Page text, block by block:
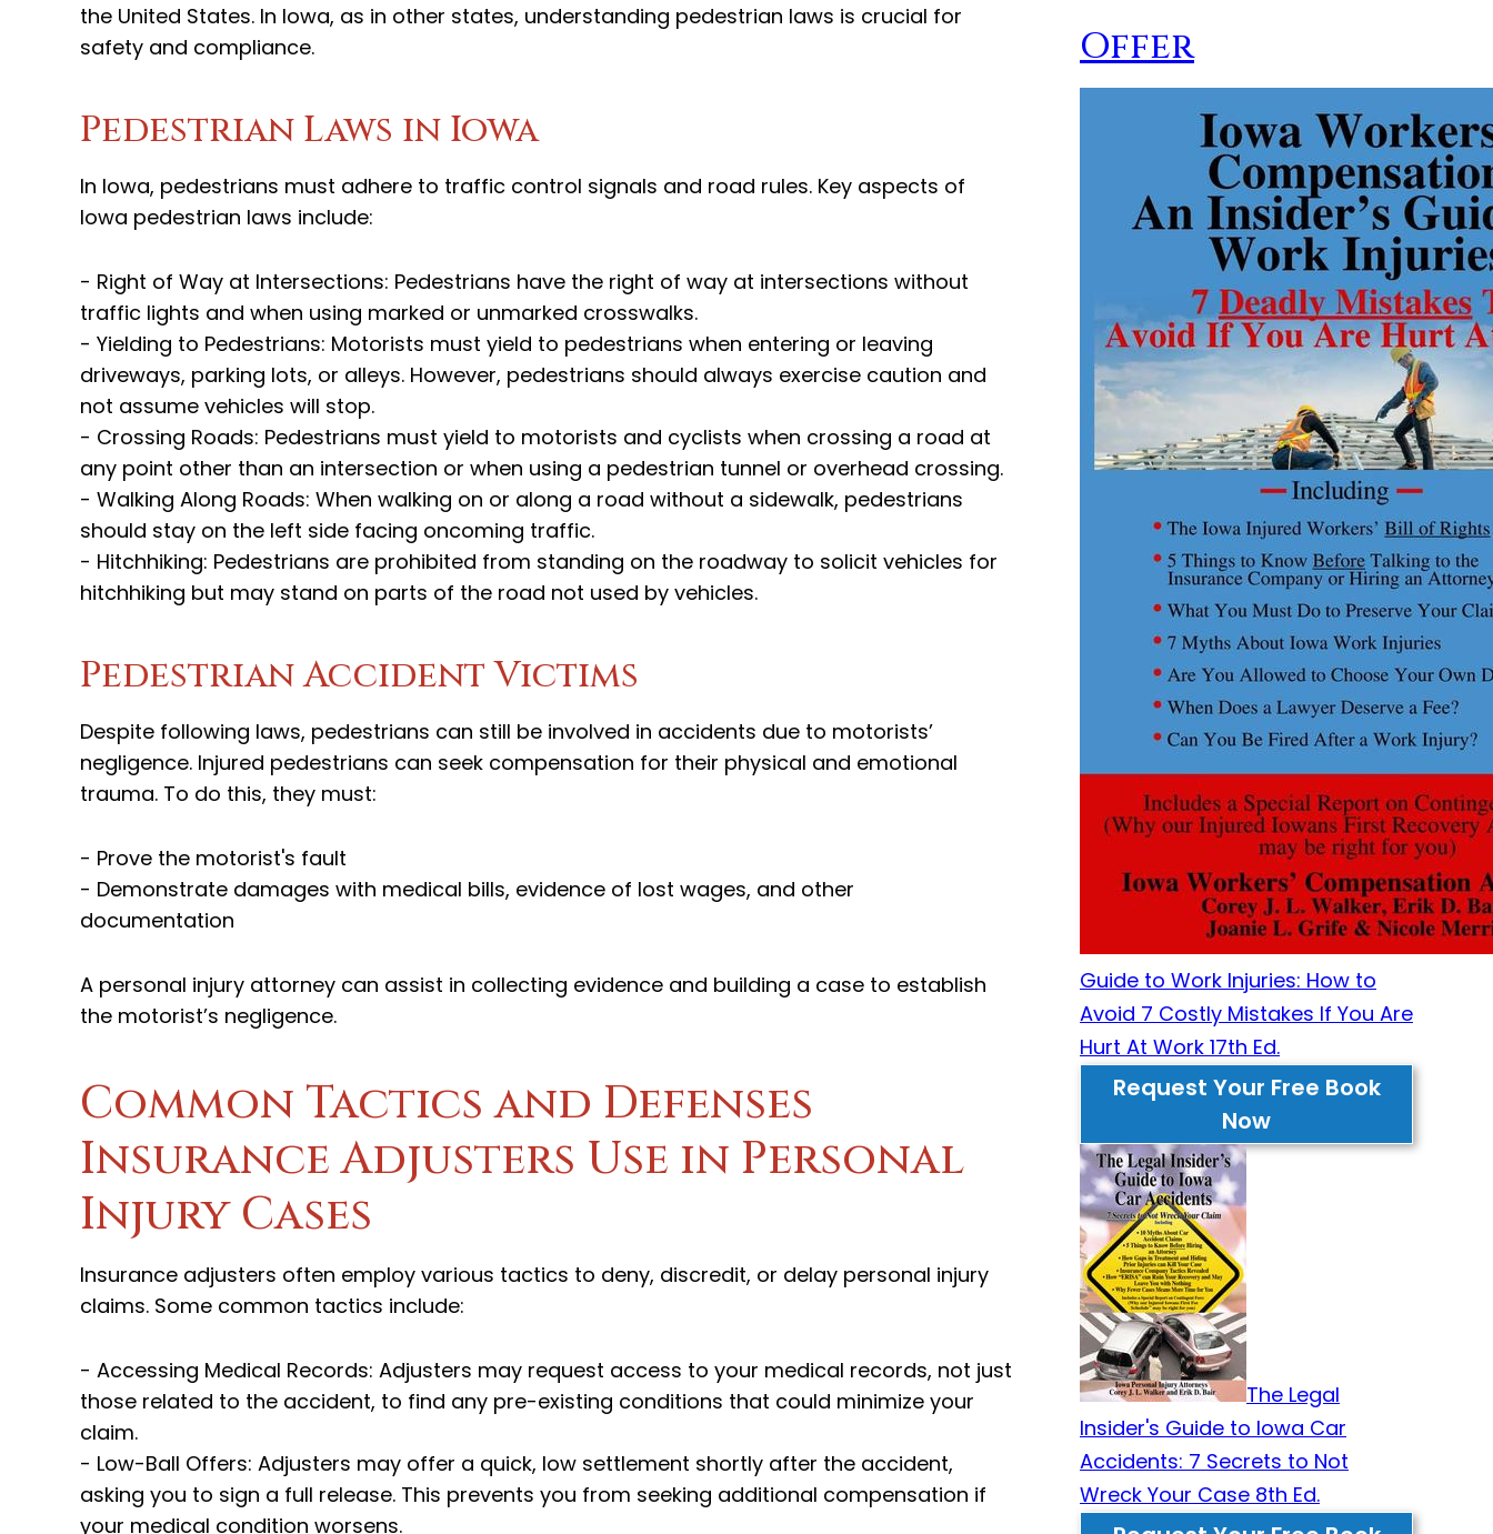
the United States. In Iowa, as in other states, understanding pedestrian laws is crucial for
safety and compliance.
Pedestrian Laws in Iowa
In Iowa, pedestrians must adhere to traffic control signals and road rules. Key aspects of
Iowa pedestrian laws include:
- Right of Way at Intersections: Pedestrians have the right of way at intersections without
traffic lights and when using marked or unmarked crosswalks.
- Yielding to Pedestrians: Motorists must yield to pedestrians when entering or leaving
driveways, parking lots, or alleys. However, pedestrians should always exercise caution and
not assume vehicles will stop.
- Crossing Roads: Pedestrians must yield to motorists and cyclists when crossing a road at
any point other than an intersection or when using a pedestrian tunnel or overhead crossing.
- Walking Along Roads: When walking on or along a road without a sidewalk, pedestrians
should stay on the left side facing oncoming traffic.
- Hitchhiking: Pedestrians are prohibited from standing on the roadway to solicit vehicles for
hitchhiking but may stand on parts of the road not used by vehicles.
Pedestrian Accident Victims
Despite following laws, pedestrians can still be involved in accidents due to motorists’
negligence. Injured pedestrians can seek compensation for their physical and emotional
trauma. To do this, they must:
- Prove the motorist's fault
- Demonstrate damages with medical bills, evidence of lost wages, and other
documentation
A personal injury attorney can assist in collecting evidence and building a case to establish
the motorist’s negligence.
Common Tactics and Defenses
Insurance Adjusters Use in Personal
Injury Cases
Insurance adjusters often employ various tactics to deny, discredit, or delay personal injury
claims. Some common tactics include:
- Accessing Medical Records: Adjusters may request access to your medical records, not just
those related to the accident, to find any pre-existing conditions that could minimize your
claim.
- Low-Ball Offers: Adjusters may offer a quick, low settlement shortly after the accident,
asking you to sign a full release. This prevents you from seeking additional compensation if
your medical condition worsens.
Offer
Guide to Work Injuries: How to
Avoid 7 Costly Mistakes If You Are
Hurt At Work 17th Ed.
Request Your Free Book
Now
The Legal
Insider's Guide to Iowa Car
Accidents: 7 Secrets to Not
Wreck Your Case 8th Ed.